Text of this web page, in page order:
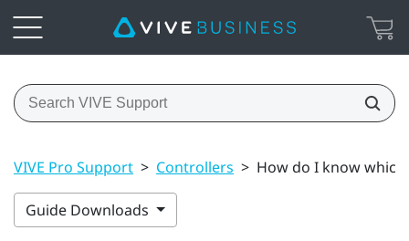
VIVE Pro Support > Controllers > How do I know
Guide Downloads